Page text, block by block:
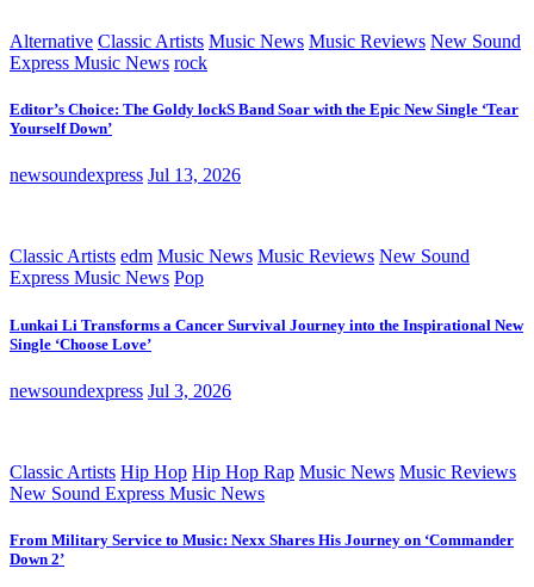
Alternative Classic Artists Music News Music Reviews New Sound
Express Music News rock
Editor’s Choice: The Goldy lockS Band Soar with the Epic New Single ‘Tear
Yourself Down’
newsoundexpress Jul 13, 2026
Classic Artists edm Music News Music Reviews New Sound
Express Music News Pop
Lunkai Li Transforms a Cancer Survival Journey into the Inspirational New
Single ‘Choose Love’
newsoundexpress Jul 3, 2026
Classic Artists Hip Hop Hip Hop Rap Music News Music Reviews
New Sound Express Music News
From Military Service to Music: Nexx Shares His Journey on ‘Commander
Down 2’